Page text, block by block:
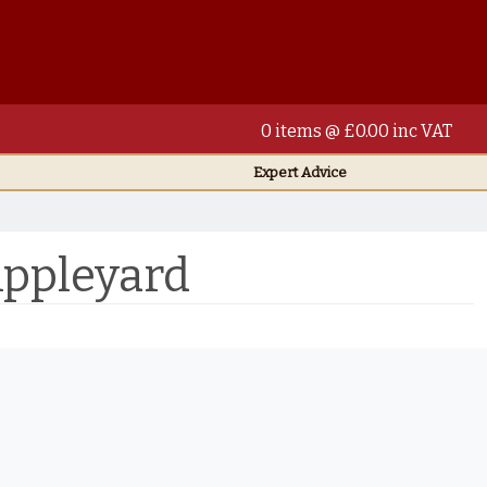
0 items @ £0.00 inc VAT
Expert Advice